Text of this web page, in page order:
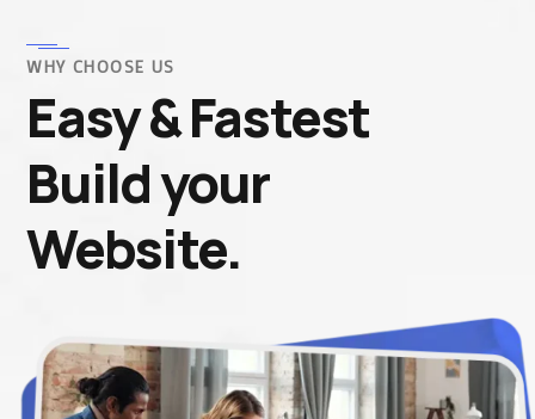
WHY CHOOSE US
Easy & Fastest
Build your
Website.